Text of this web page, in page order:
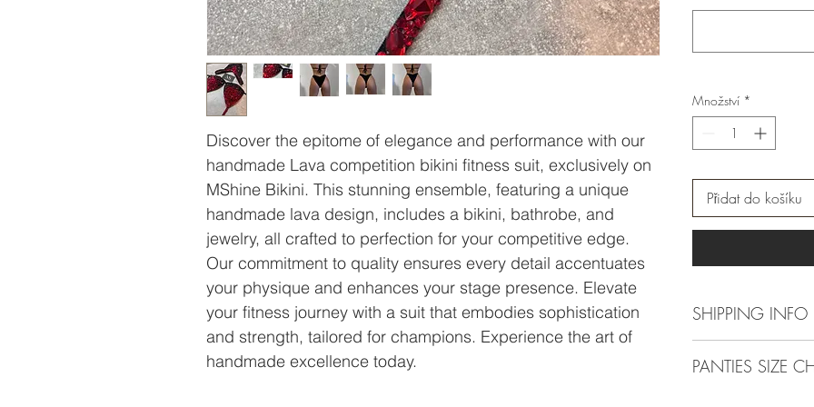
Discover the epitome of elegance and performance with our
handmade Lava competition bikini fitness suit, exclusively on
MShine Bikini. This stunning ensemble, featuring a unique
handmade lava design, includes a bikini, bathrobe, and
jewelry, all crafted to perfection for your competitive edge.
Our commitment to quality ensures every detail accentuates
your physique and enhances your stage presence. Elevate
your fitness journey with a suit that embodies sophistication
and strength, tailored for champions. Experience the art of
handmade excellence today.
Množství *
Přidat do košíku
SHIPPING INFO
be 4 weeks, close to
PANTIES SIZE